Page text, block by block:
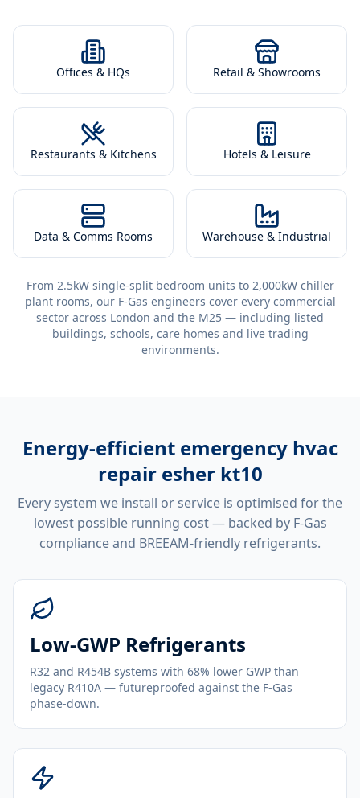
Offices & HQs Retail & Showrooms
Restaurants & Kitchens Hotels & Leisure
Data & Comms Rooms Warehouse & Industrial
From 2.5kW single-split bedroom units to 2,000kW chiller
plant rooms, our F-Gas engineers cover every commercial
sector across London and the M25 — including listed
buildings, schools, care homes and live trading
environments.
Energy-efficient emergency hvac
repair esher kt10
Every system we install or service is optimised for the
lowest possible running cost — backed by F-Gas
compliance and BREEAM-friendly refrigerants.
Low-GWP Refrigerants
R32 and R454B systems with 68% lower GWP than
legacy R410A — futureproofed against the F-Gas
phase-down.